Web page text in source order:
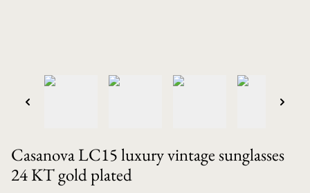
Casanova LC15 luxury vintage sunglasses
24 KT gold plated